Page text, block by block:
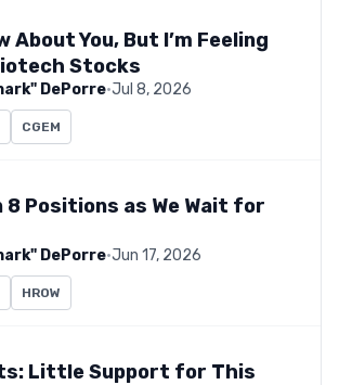
About You, But I’m Feeling
Stocks
DePorre·Jul 8, 2026
CGEM
8 Positions as We Wait for
DePorre·Jun 17, 2026
HROW
Little Support for This